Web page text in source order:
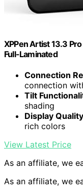
XPPen Artist 13.3
Full-Laminated
Connection
connection
Tilt
shading
Display Quality
rich colors
View Latest Price
As an affiliate, we
As an affiliate, we